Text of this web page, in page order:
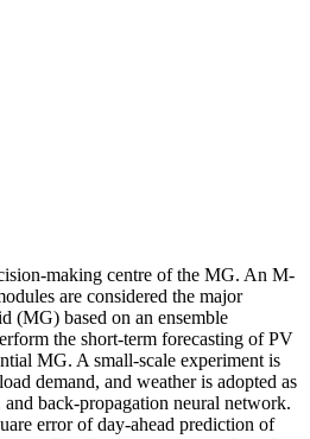
making centre of the MG. An M-
are considered the major
(MG) based on an ensemble
the short-term forecasting of PV
MG. A small-scale experiment is
demand, and weather is adopted as
back-propagation neural network.
error of day-ahead prediction of